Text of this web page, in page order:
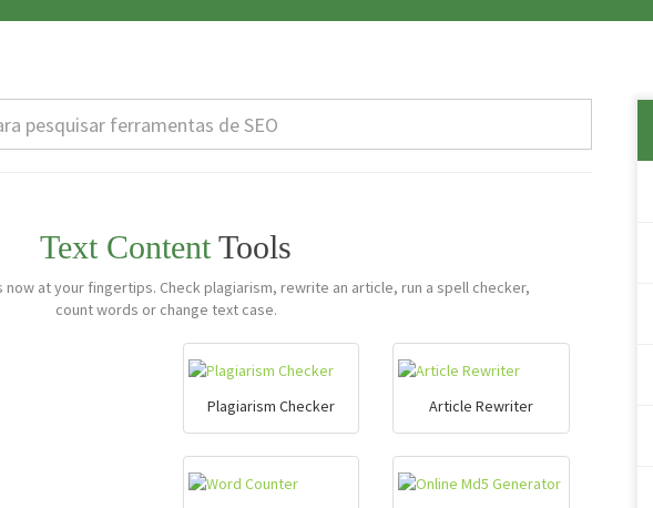
Text Content Tools
at your fingertips. Check plagiarism, rewrite an article, run a spell checker,
count words or change text case.
Plagiarism Checker Article Rewriter